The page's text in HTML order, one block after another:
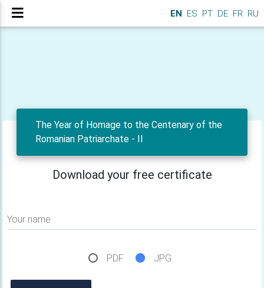
EN ES PT DE FR RU
The Year of Homage to the Centenary of the
Romanian Patriarchate - II
Download your free certificate
Your name
PDF JPG